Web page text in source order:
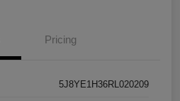
Pricing
5J8YE1H36RL020209